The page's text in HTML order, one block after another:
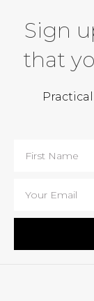
Sign
that